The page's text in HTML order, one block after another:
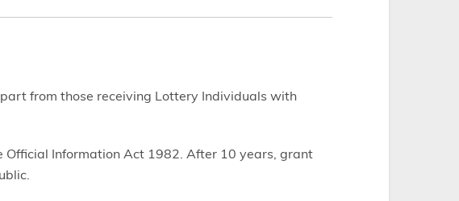
from those receiving Lottery Individuals with
Official Information Act 1982. After 10 years, grant